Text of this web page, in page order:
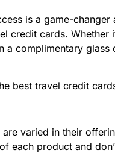
is a game-changer
credit cards. Whether
complimentary glass
best travel credit
varied in their
each product and